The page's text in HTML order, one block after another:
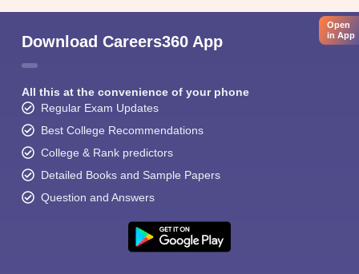
Download Careers360 App
All this at the convenience of your phone
Regular Exam Updates
Best College Recommendations
College & Rank predictors
Detailed Books and Sample Papers
Question and Answers
Open
in App